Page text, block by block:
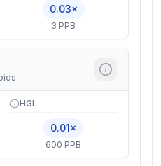
0.03×
3 PPB
HGL
0.01×
600 PPB